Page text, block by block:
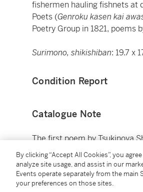
fishermen hauling fishnets at
Poets (Genroku kasen kai
Poetry Group in 1821, poems
Surimono, shikishiban: 19.7 x
Condition Report
Catalogue Note
The first poem by Tsukinoya
rhyme of 5-7-7, 5-7-7. The
combining the name of the
translated by James T.
(Bloomington, 1979), p. 178,
By clicking “Accept All Cookies”, you
analyze site usage, and assist in our
Events operate separately from the main
your preferences on those sites.